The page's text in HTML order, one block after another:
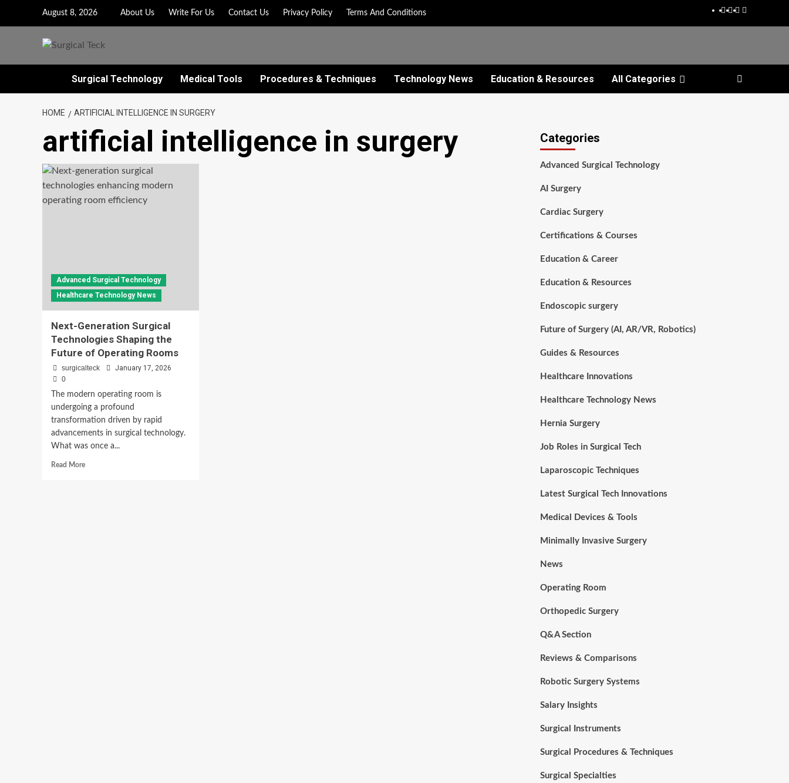
August 8, 2026 About Us Write For Us Contact Us Privacy Policy Terms And Conditions Facebook
Twitter
Pinterest
Reddit
Surgical Technology Medical Tools Procedures & Techniques Technology News Education & Resources All Categories
HOME ARTIFICIAL INTELLIGENCE IN SURGERY
artificial intelligence in surgery
Advanced Surgical Technology
Healthcare Technology News
Next-Generation Surgical
Technologies Shaping the
Future of Operating Rooms
surgicalteck
January 17, 2026
0
The modern operating room is
undergoing a profound
transformation driven by rapid
advancements in surgical technology.
What was once a...
Read MoreRead
Categories
Advanced Surgical Technology
AI Surgery
Cardiac Surgery
Certifications & Courses
Education & Career
Education & Resources
Endoscopic surgery
Future of Surgery (AI, AR/VR, Robotics)
Guides & Resources
Healthcare Innovations
Healthcare Technology News
Hernia Surgery
Job Roles in Surgical Tech
Laparoscopic Techniques
Latest Surgical Tech Innovations
Medical Devices & Tools
Minimally Invasive Surgery
News
Operating Room
Orthopedic Surgery
Q&A Section
Reviews & Comparisons
Robotic Surgery Systems
Salary Insights
Surgical Instruments
Surgical Procedures & Techniques
Surgical Specialties